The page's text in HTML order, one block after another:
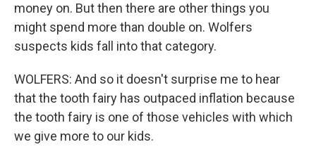
money on. But then there are other things you
might spend more than double on. Wolfers
suspects kids fall into that category.
WOLFERS: And so it doesn't surprise me to hear
that the tooth fairy has outpaced inflation because
the tooth fairy is one of those vehicles with which
we give more to our kids.